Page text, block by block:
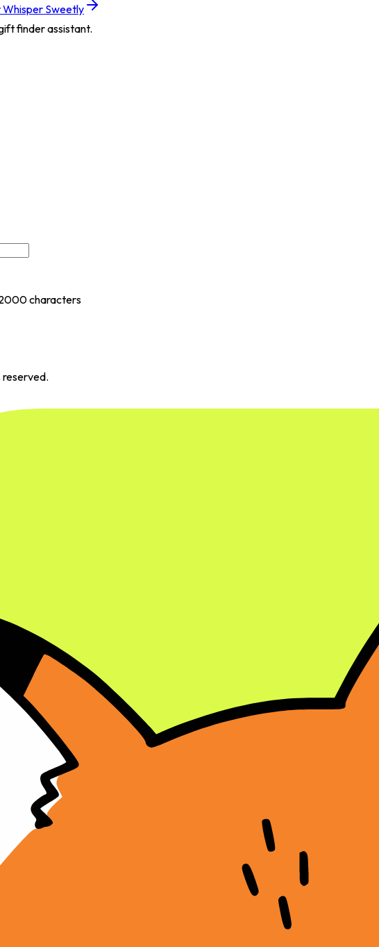
Whisper Sweetly
finder assistant.
characters